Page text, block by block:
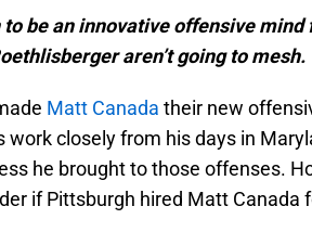
be an innovative offensive mind
aren’t going to mesh.
Matt Canada their new
work closely from his days in
he brought to those offenses.
if Pittsburgh hired Matt Canada